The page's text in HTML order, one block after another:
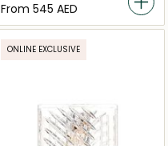
From ⁦545⁩ AED
ONLINE EXCLUSIVE